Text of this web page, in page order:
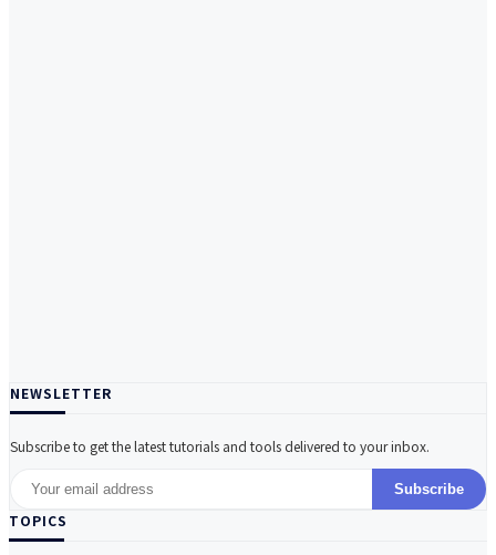
NEWSLETTER
Subscribe to get the latest tutorials and tools delivered to your inbox.
Subscribe
TOPICS